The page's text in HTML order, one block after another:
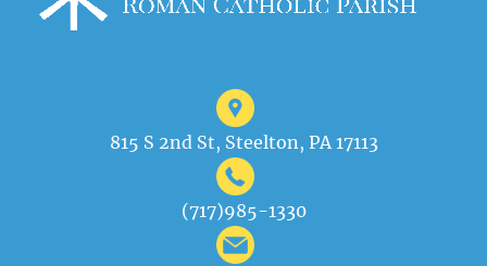
815 S 2nd St, Steelton, PA 17113
(717)985-1330